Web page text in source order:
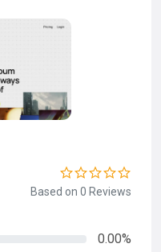
Based on 0 Reviews
0.00%